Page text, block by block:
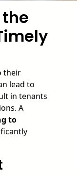
their
lead to
in tenants
A
to